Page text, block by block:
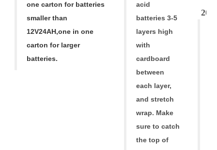
one carton for batteries
smaller than
12V24AH,one in one
carton for larger
batteries.
acid
batteries 3-5
layers high
with
cardboard
between
each layer,
and stretch
wrap. Make
sure to catch
the top of
20'